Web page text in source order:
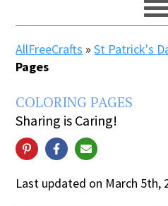
AllFreeCrafts »St Patrick's
Pages
COLORING PAGES
Sharing is Caring!
Last updated on March 5th,